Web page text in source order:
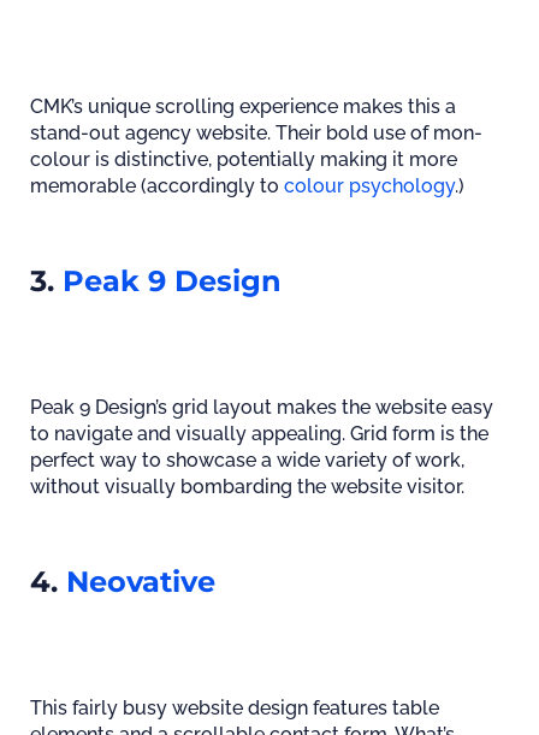
CMK’s unique scrolling experience makes this a
stand-out agency website. Their bold use of mon-
colour is distinctive, potentially making it more
memorable (accordingly to colour psychology.)
3. Peak 9 Design
Peak 9 Design’s grid layout makes the website easy
to navigate and visually appealing. Grid form is the
perfect way to showcase a wide variety of work,
without visually bombarding the website visitor.
4. Neovative
This fairly busy website design features table